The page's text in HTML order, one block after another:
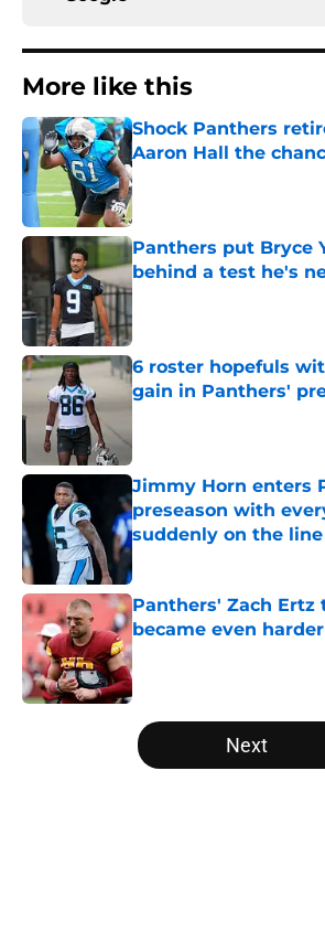
More like this
Shock Panthers
Aaron Hall the
Published by on Invalid Date
Panthers put Bryce
behind a test he's
Published by on Invalid Date
6 roster hopefuls
gain in Panthers'
Published by on Invalid Date
Jimmy Horn enters
preseason with
suddenly on the line
Panthers' Zach
became even
Published by on Invalid Date
5 related articles loaded
Next